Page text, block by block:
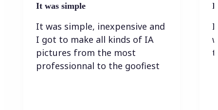
It was simple
It was simple, inexpensive and
I got to make all kinds of IA
pictures from the most
professionnal to the goofiest
I
I